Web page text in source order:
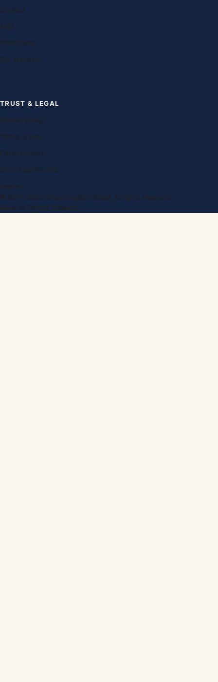
Contact
FAQ
Franchising
Our teachers
TRUST & LEGAL
Privacy policy
Terms of use
Editorial policy
Do not sell my info
Imprint
© 2014–2026 Oxford English Global. All rights reserved.
Made in Oxford, England.